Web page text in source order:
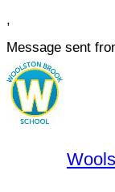
,
Message sent